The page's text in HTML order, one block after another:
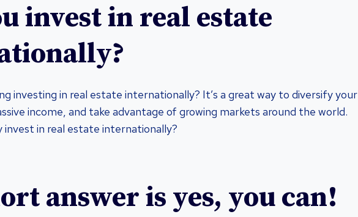
invest in real estate
investing in real estate internationally? It’s a great way to diversify your
income, and take advantage of growing markets around the world.
invest in real estate internationally?
answer is yes, you can!